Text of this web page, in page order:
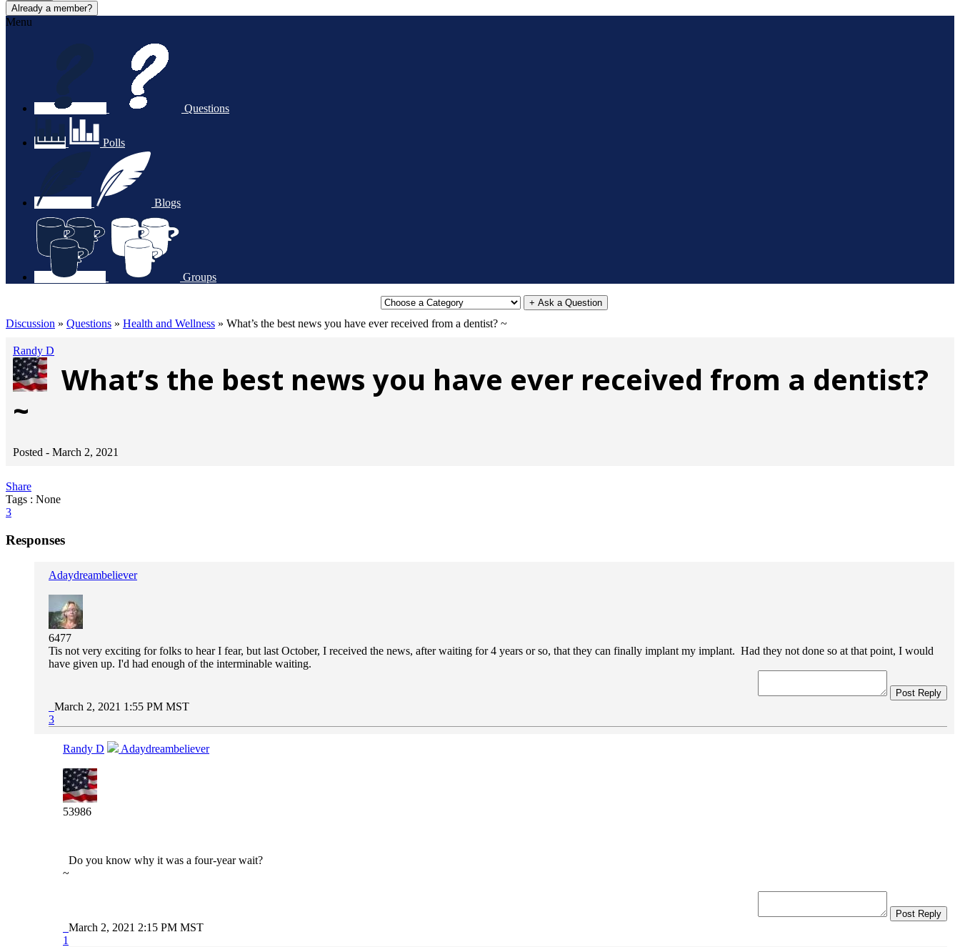
Already a member?
Menu
Questions
Polls
Blogs
Groups
+ Ask a Question
Discussion » Questions » Health and Wellness » What’s the best news you have ever received from a dentist? ~
Randy D
What’s the best news you have ever received from a dentist?
~
Posted - March 2, 2021
Share
Tags : None
3
Responses
Adaydreambeliever
6477
Tis not very exciting for folks to hear I fear, but last October, I received the news, after waiting for 4 years or so, that they can finally implant my implant. Had they not done so at that point, I would
have given up. I'd had enough of the interminable waiting.
Post Reply
March 2, 2021 1:55 PM MST
3
Randy D Adaydreambeliever
53986
Do you know why it was a four-year wait?
~
Post Reply
March 2, 2021 2:15 PM MST
1